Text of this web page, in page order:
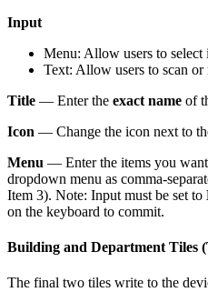
Input
Menu: Allow users to
Text: Allow users to scan or
Title — Enter the exact name of
Icon — Change the icon next to
Menu — Enter the items you
dropdown menu as comma-
Item 3). Note: Input must be set to
on the keyboard to commit.
Building and Department Tiles
The final two tiles write to the